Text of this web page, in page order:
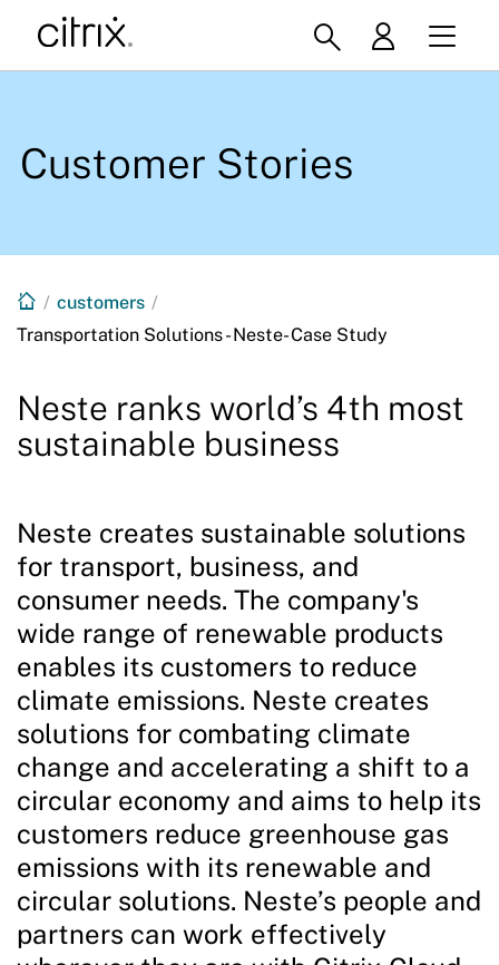
Customer Stories
/ customers /
Transportation Solutions - Neste- Case Study
Neste ranks world’s 4th most
sustainable business
Neste creates sustainable solutions
for transport, business, and
consumer needs. The company's
wide range of renewable products
enables its customers to reduce
climate emissions. Neste creates
solutions for combating climate
change and accelerating a shift to a
circular economy and aims to help its
customers reduce greenhouse gas
emissions with its renewable and
circular solutions. Neste’s people and
partners can work effectively